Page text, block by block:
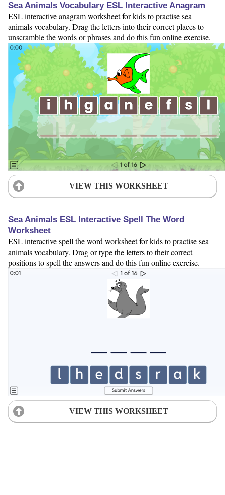
Sea Animals Vocabulary ESL Interactive Anagram
ESL interactive anagram worksheet for kids to practise sea
animals vocabulary. Drag the letters into their correct places to
unscramble the words or phrases and do this fun online exercise.
VIEW THIS WORKSHEET
Sea Animals ESL Interactive Spell The Word
Worksheet
ESL interactive spell the word worksheet for kids to practise sea
animals vocabulary. Drag or type the letters to their correct
positions to spell the answers and do this fun online exercise.
VIEW THIS WORKSHEET